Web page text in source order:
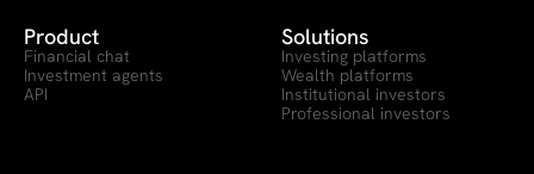
Product
Financial chat
Investment agents
API
Solutions
Investing platforms
Wealth platforms
Institutional investors
Professional investors